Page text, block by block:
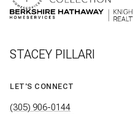
STACEY PILLARI
LET'S CONNECT
(305) 906-0144